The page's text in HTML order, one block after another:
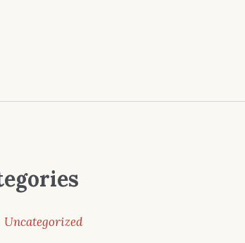
Uncategorized